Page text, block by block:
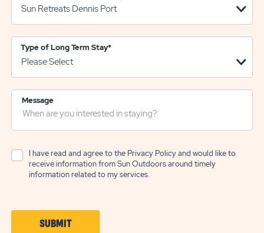
Type of Long Term Stay*
Message
I have read and agree to the Privacy Policyand would like to
receive information from Sun Outdoors around timely
information related to my services.
SUBMITCLICK